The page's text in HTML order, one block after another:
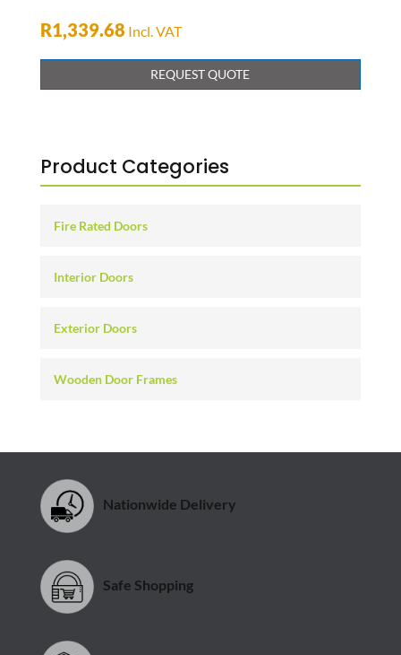
R1,339.68 Incl. VAT
REQUEST QUOTE
Product Categories
Fire Rated Doors
Interior Doors
Exterior Doors
Wooden Door Frames
Nationwide Delivery
Safe Shopping